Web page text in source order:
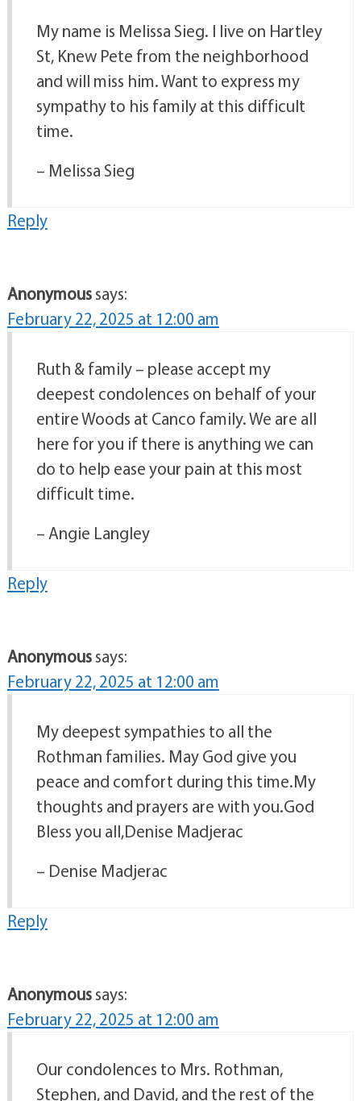
My name is Melissa Sieg. I live on Hartley
St, Knew Pete from the neighborhood
and will miss him. Want to express my
sympathy to his family at this difficult
time.
– Melissa Sieg
Reply
Anonymoussays:
February 22, 2025 at 12:00 am
Ruth & family – please accept my
deepest condolences on behalf of your
entire Woods at Canco family. We are all
here for you if there is anything we can
do to help ease your pain at this most
difficult time.
– Angie Langley
Reply
Anonymoussays:
February 22, 2025 at 12:00 am
My deepest sympathies to all the
Rothman families. May God give you
peace and comfort during this time.My
thoughts and prayers are with you.God
Bless you all,Denise Madjerac
– Denise Madjerac
Reply
Anonymoussays:
February 22, 2025 at 12:00 am
Our condolences to Mrs. Rothman,
Stephen, and David, and the rest of the